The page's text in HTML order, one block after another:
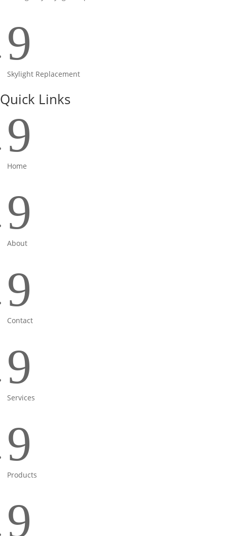
9
Skylight Replacement
Quick Links
9
Home
9
About
9
Contact
9
Services
9
Products
9